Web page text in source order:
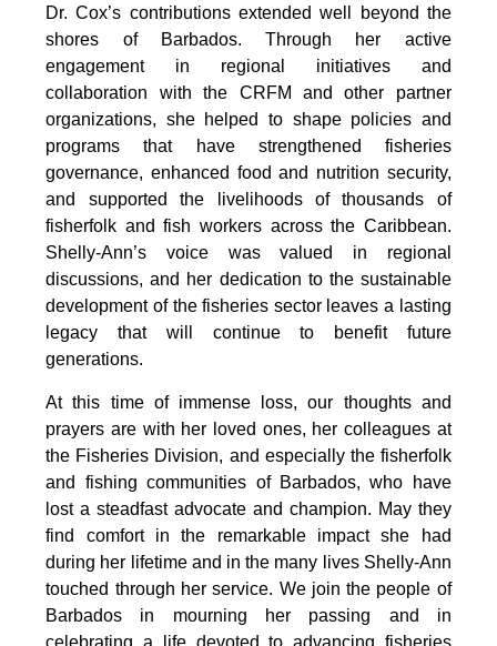
Dr. Cox’s contributions extended well beyond the
shores of Barbados. Through her active
engagement in regional initiatives and
collaboration with the CRFM and other partner
organizations, she helped to shape policies and
programs that have strengthened fisheries
governance, enhanced food and nutrition security,
and supported the livelihoods of thousands of
fisherfolk and fish workers across the Caribbean.
Shelly-Ann’s voice was valued in regional
discussions, and her dedication to the sustainable
development of the fisheries sector leaves a lasting
legacy that will continue to benefit future
generations.
At this time of immense loss, our thoughts and
prayers are with her loved ones, her colleagues at
the Fisheries Division, and especially the fisherfolk
and fishing communities of Barbados, who have
lost a steadfast advocate and champion. May they
find comfort in the remarkable impact she had
during her lifetime and in the many lives Shelly-Ann
touched through her service. We join the people of
Barbados in mourning her passing and in